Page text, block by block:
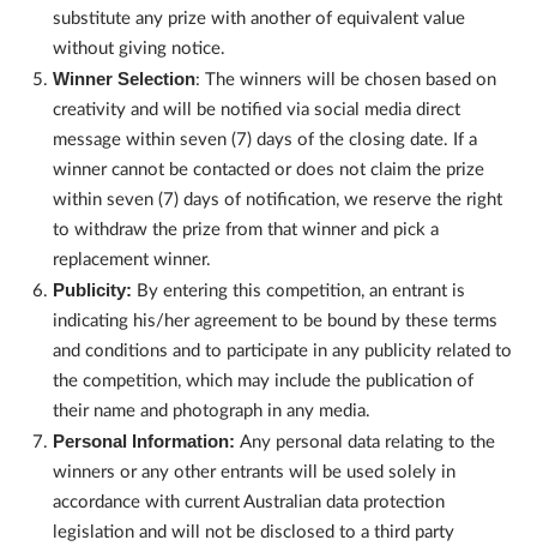
substitute any prize with another of equivalent value
without giving notice.
Winner Selection: The winners will be chosen based on
creativity and will be notified via social media direct
message within seven (7) days of the closing date. If a
winner cannot be contacted or does not claim the prize
within seven (7) days of notification, we reserve the right
to withdraw the prize from that winner and pick a
replacement winner.
Publicity: By entering this competition, an entrant is
indicating his/her agreement to be bound by these terms
and conditions and to participate in any publicity related to
the competition, which may include the publication of
their name and photograph in any media.
Personal Information: Any personal data relating to the
winners or any other entrants will be used solely in
accordance with current Australian data protection
legislation and will not be disclosed to a third party